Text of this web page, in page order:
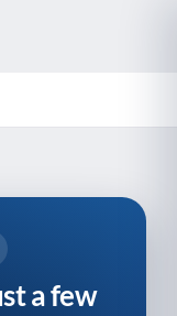
a few